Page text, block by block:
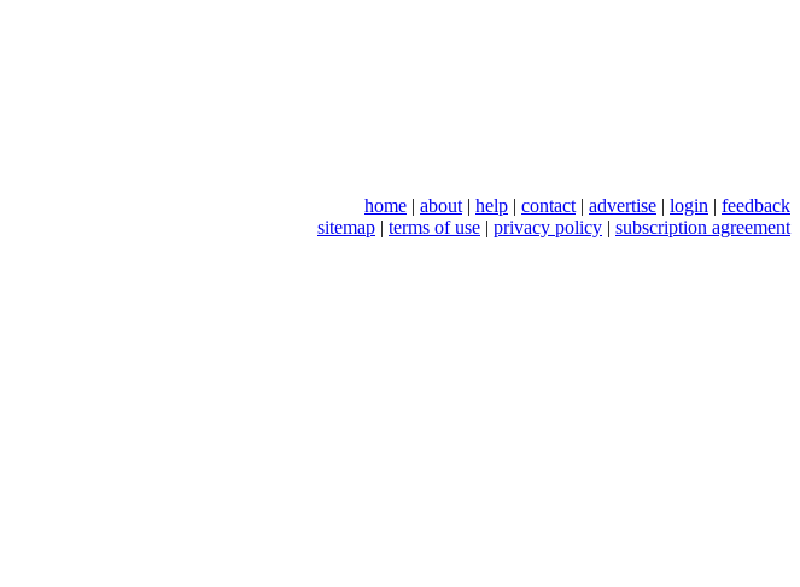
home | about | help | contact | advertise | login | feedback
sitemap | terms of use | privacy policy | subscription agreement